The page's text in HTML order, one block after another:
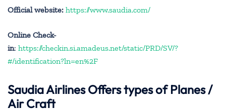
Official website: https://www.saudia.com/
Online Check-
in: https://checkin.si.amadeus.net/static/PRD/SV/?
#/identification?ln=en%2F
Saudia Airlines Offers types of Planes /
Air Craft